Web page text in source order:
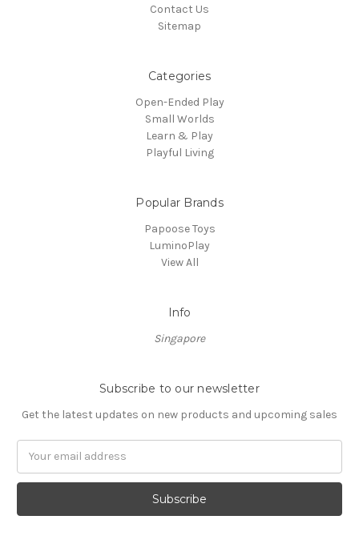
Contact Us
Sitemap
Categories
Open-Ended Play
Small Worlds
Learn & Play
Playful Living
Popular Brands
Papoose Toys
LuminoPlay
View All
Info
Singapore
Subscribe to our newsletter
Get the latest updates on new products and upcoming sales